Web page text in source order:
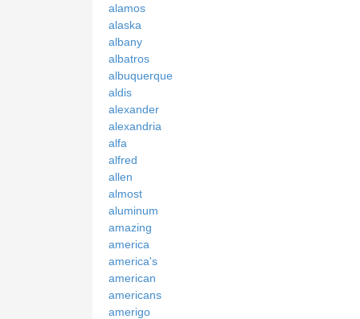
alamos
alaska
albany
albatros
albuquerque
aldis
alexander
alexandria
alfa
alfred
allen
almost
aluminum
amazing
america
america's
american
americans
amerigo